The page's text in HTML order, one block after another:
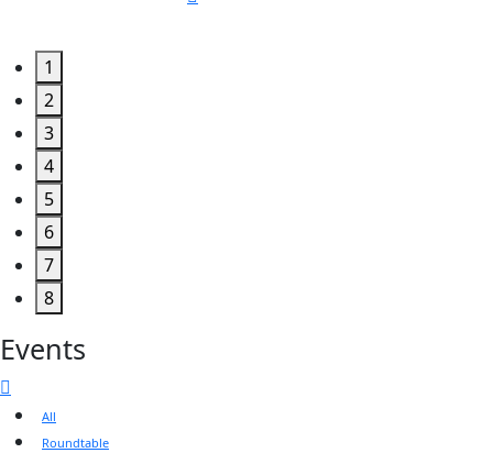
1
2
3
4
5
6
7
8
Events
All
Roundtable